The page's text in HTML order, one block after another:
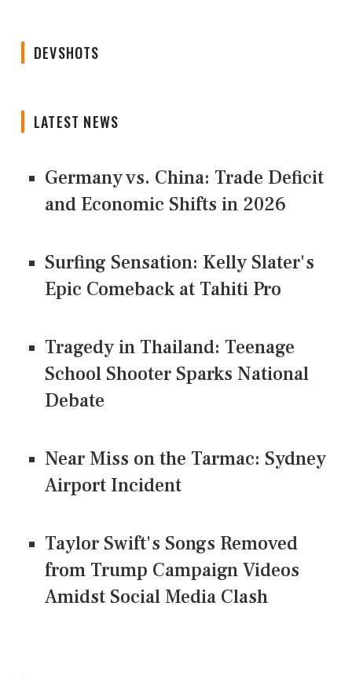
DEVSHOTS
LATEST NEWS
Germany vs. China: Trade Deficit
and Economic Shifts in 2026
Surfing Sensation: Kelly Slater's
Epic Comeback at Tahiti Pro
Tragedy in Thailand: Teenage
School Shooter Sparks National
Debate
Near Miss on the Tarmac: Sydney
Airport Incident
Taylor Swift's Songs Removed
from Trump Campaign Videos
Amidst Social Media Clash